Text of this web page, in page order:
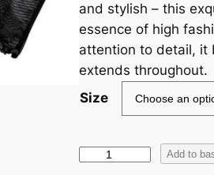
and stylish – this
essence of high
attention to detail, it
extends throughout.
Size
Add to